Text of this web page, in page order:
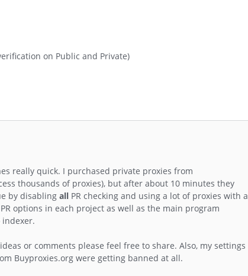
on Public and Private)
really quick. I purchased private proxies from
thousands of proxies), but after about 10 minutes they
by disabling all PR checking and using a lot of proxies with a
options in each project as well as the main program
indexer.
or comments please feel free to share. Also, my settings
Buyproxies.org were getting banned at all.